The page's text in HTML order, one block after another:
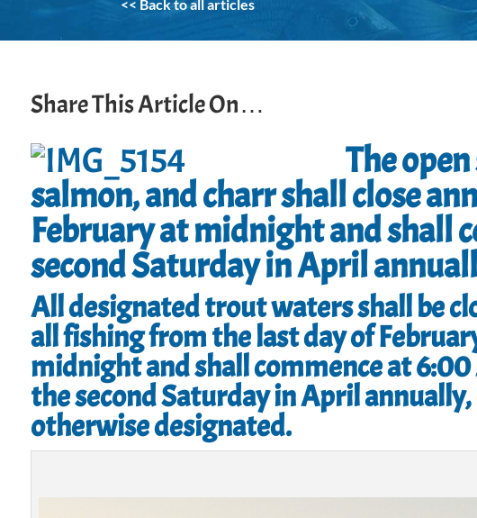
<< Back to all articles
Share This Article On…
The
salmon, and charr shall close
February at midnight and shall
second Saturday in April
All designated trout waters shall be
all fishing from the last day of
midnight and shall commence at 6:00
the second Saturday in April annually,
otherwise designated.